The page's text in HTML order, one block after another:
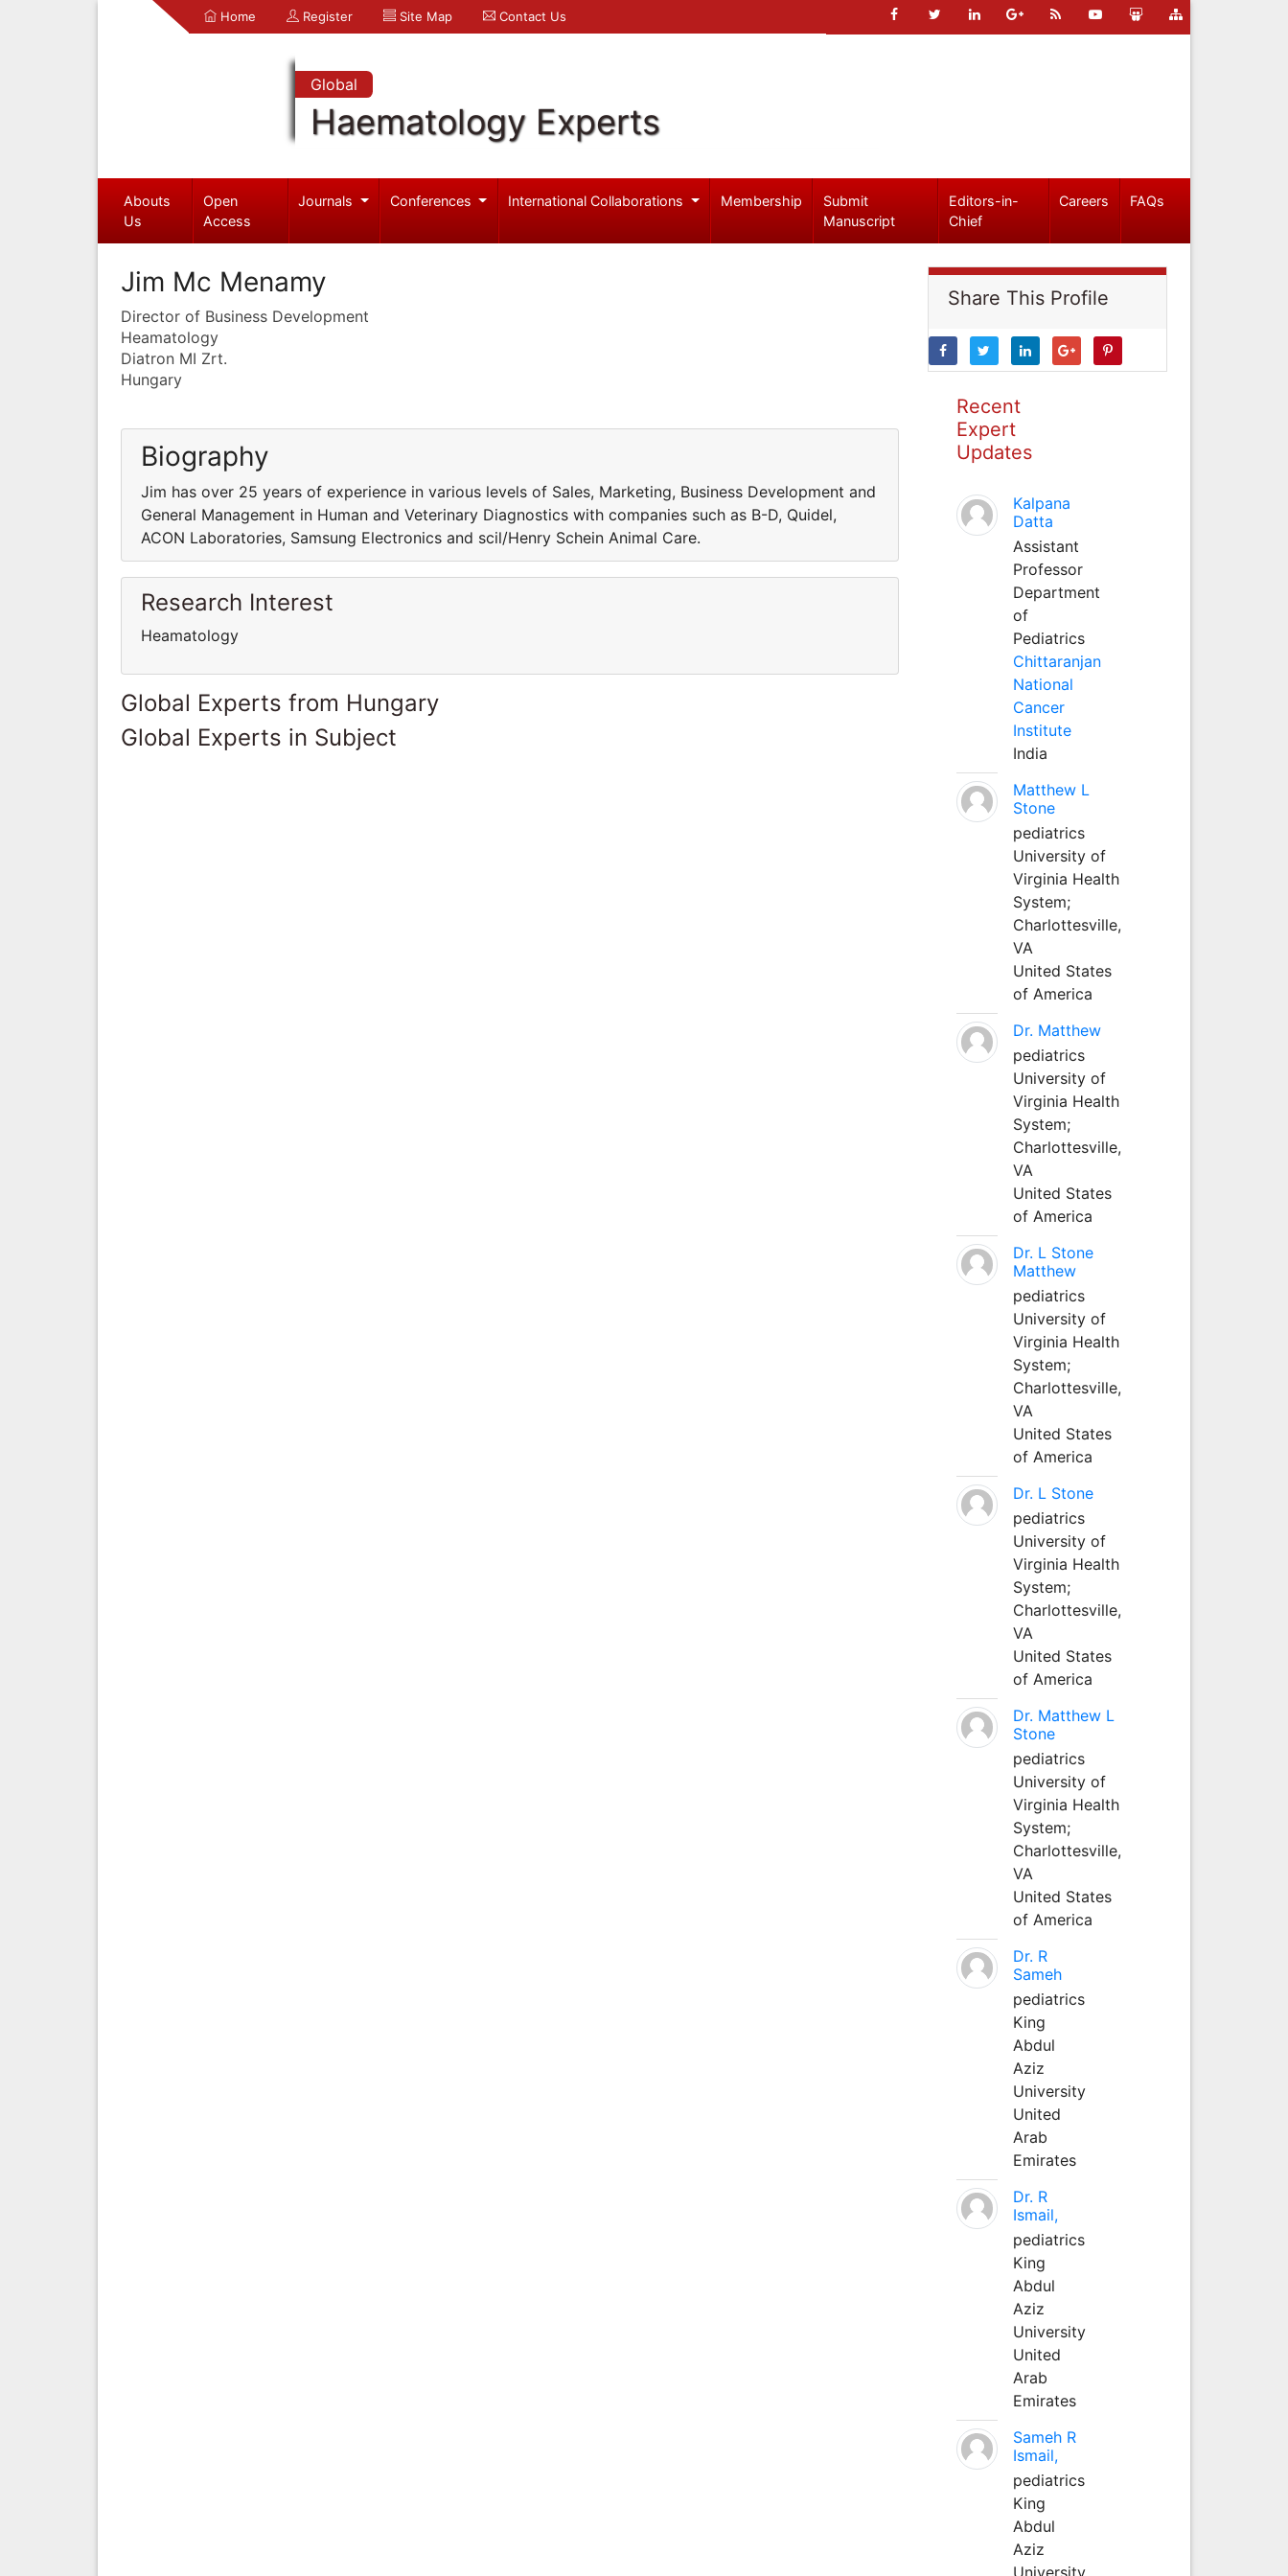
Home Register Site Map Contact Us
Global
Haematology Experts
Abouts
Us
Open
Access
Journals Conferences International Collaborations Membership
Submit
Manuscript
Editors-in-
Chief
Careers FAQs
Jim Mc Menamy
Director of Business Development
Heamatology
Diatron MI Zrt.
Hungary
Biography
Jim has over 25 years of experience in various levels of Sales, Marketing, Business Development and
General Management in Human and Veterinary Diagnostics with companies such as B-D, Quidel,
ACON Laboratories, Samsung Electronics and scil/Henry Schein Animal Care.
Research Interest
Heamatology
Global Experts from Hungary
Global Experts in Subject
Share This Profile
Recent
Expert
Updates
Kalpana
Datta
Assistant
Professor
Department
of
Pediatrics
Chittaranjan
National
Cancer
Institute
India
Matthew L
Stone
pediatrics
University of
Virginia Health
System;
Charlottesville,
VA
United States
of America
Dr. Matthew
pediatrics
University of
Virginia Health
System;
Charlottesville,
VA
United States
of America
Dr. L Stone
Matthew
pediatrics
University of
Virginia Health
System;
Charlottesville,
VA
United States
of America
Dr. L Stone
pediatrics
University of
Virginia Health
System;
Charlottesville,
VA
United States
of America
Dr. Matthew L
Stone
pediatrics
University of
Virginia Health
System;
Charlottesville,
VA
United States
of America
Dr. R
Sameh
pediatrics
King
Abdul
Aziz
University
United
Arab
Emirates
Dr. R
Ismail,
pediatrics
King
Abdul
Aziz
University
United
Arab
Emirates
Sameh R
Ismail,
pediatrics
King
Abdul
Aziz
University